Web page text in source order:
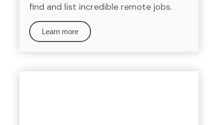
find and list incredible remote jobs.
Learn more